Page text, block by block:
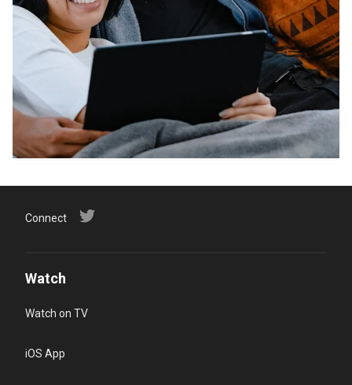
Connect
Watch
Watch on TV
iOS App